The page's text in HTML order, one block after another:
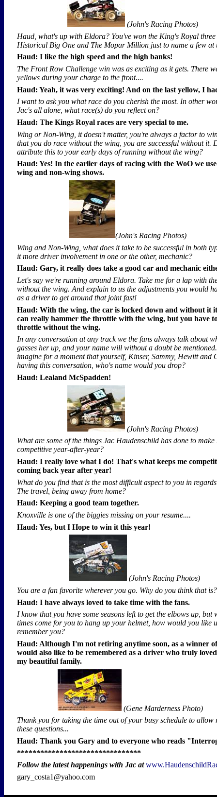
(John's Racing Photos)
Haud, what's up with Eldora? You've won the King's Royal three
Historical Big One and The Mopar Million just to name a few at
Haud: I like the high speed and the high banks!
The Front Row Challenge win was as exciting as it gets. There
yellows during your charge to the front....
Haud: Yeah, it was very exciting! And on the last yellow, I
I want to ask you what race do you cherish the most. In other
Jac's all alone, what race(s) do you reflect on?
Haud: The Kings Royal races are very special to me.
Wing or Non-Wing, it doesn't matter, you're always a factor to
that you do race without the wing, you are successful without it.
attribute this to your early days of running without the wing?
Haud: Yes! In the earlier days of racing with the WoO we
wing and non-wing shows.
(John's Racing Photos)
Wing and Non-Wing, what does it take to be successful in both
it more driver involvement in one or the other, mechanic?
Haud: Gary, it really does take a good car and mechanic
Let's say we're running around Eldora. Take me for a lap with
without the wing. And explain to us the adjustments you would
as a driver to get around that joint fast!
Haud: With the wing, the car is locked down and without it
can really hammer the throttle with the wing, but you have
throttle without the wing.
In any conversation at any track we the fans always talk about
gasses her up, and your name will without a doubt be
imagine for a moment that yourself, Kinser, Sammy, Hewitt and
having this conversation, who's name would you drop?
Haud: Lealand McSpadden!
(John's Racing Photos)
What are some of the things Jac Haudenschild has done to make
competitive year-after-year?
Haud: I really love what I do! That's what keeps me
coming back year after year!
What do you find that is the most difficult aspect to you in
The travel, being away from home?
Haud: Keeping a good team together.
Knoxville is one of the biggies missing on your resume....
Haud: Yes, but I Hope to win it this year!
(John's Racing Photos)
You are a fan favorite wherever you go. Why do you think that is?
Haud: I have always loved to take time with the fans.
I know that you have some seasons left to get the elbows up, but
times come for you to hang up your helmet, how would you like
remember you?
Haud: Although I'm not retiring anytime soon, as a winner
would also like to be remembered as a driver who truly
my beautiful family.
(Gene Marderness Photo)
Thank you for taking the time out of your busy schedule to allow
these questions...
Haud: Thank you Gary and to everyone who reads
********************************
Follow the latest happenings with Jac at
gary_costa1@yahoo.com